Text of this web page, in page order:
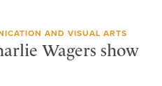
AND VISUAL ARTS
Wagers show